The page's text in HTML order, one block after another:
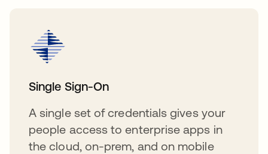
Single Sign-On
A single set of credentials gives your
people access to enterprise apps in
the cloud, on-prem, and on mobile